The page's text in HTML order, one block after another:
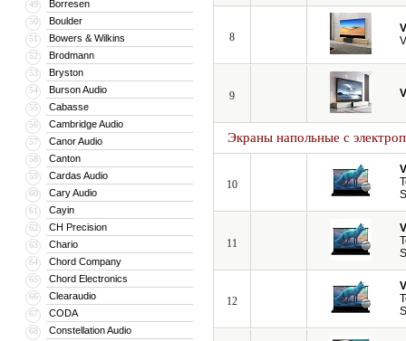
49 Borresen
50 Boulder
51 Bowers & Wilkins
52 Brodmann
53 Bryston
54 Burson Audio
55 Cabasse
56 Cambridge Audio
57 Canor Audio
58 Canton
59 Cardas Audio
60 Cary Audio
61 Cayin
62 CH Precision
63 Chario
64 Chord Company
65 Chord Electronics
66 Clearaudio
67 CODA
68 Constellation Audio
8
9
Экраны напольные с
10
11
12